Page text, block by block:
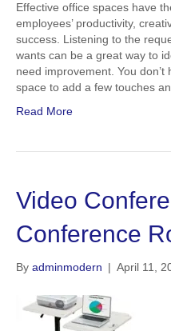
Effective office spaces have
employees’ productivity,
success. Listening to the
wants can be a great way to
need improvement. You
space to add a few touches
Read More
Video
Conference
By adminmodern | April 11,